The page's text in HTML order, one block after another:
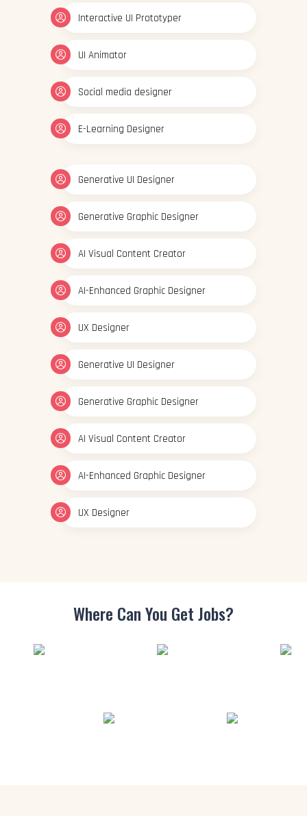
Interactive UI Prototyper
UI Animator
Social media designer
E-Learning Designer
Generative UI Designer
Generative Graphic Designer
AI Visual Content Creator
AI-Enhanced Graphic Designer
UX Designer
Generative UI Designer
Generative Graphic Designer
AI Visual Content Creator
AI-Enhanced Graphic Designer
UX Designer
Where Can You Get Jobs?